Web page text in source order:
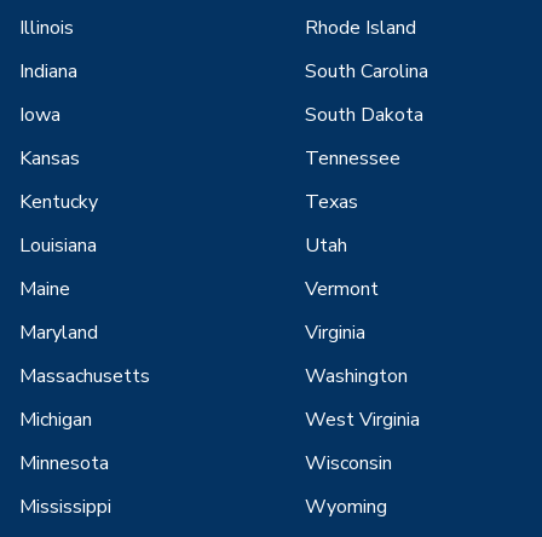
Illinois
Indiana
Iowa
Kansas
Kentucky
Louisiana
Maine
Maryland
Massachusetts
Michigan
Minnesota
Mississippi
Rhode Island
South Carolina
South Dakota
Tennessee
Texas
Utah
Vermont
Virginia
Washington
West Virginia
Wisconsin
Wyoming